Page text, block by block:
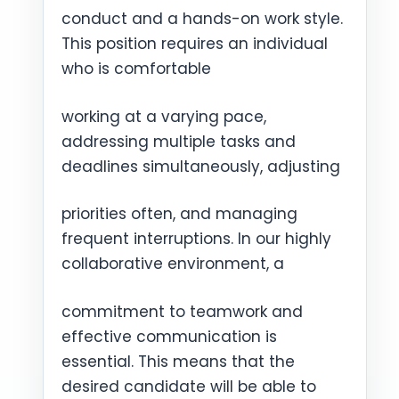
conduct and a hands-on work style.
This position requires an individual
who is comfortable
working at a varying pace,
addressing multiple tasks and
deadlines simultaneously, adjusting
priorities often, and managing
frequent interruptions. In our highly
collaborative environment, a
commitment to teamwork and
effective communication is
essential. This means that the
desired candidate will be able to